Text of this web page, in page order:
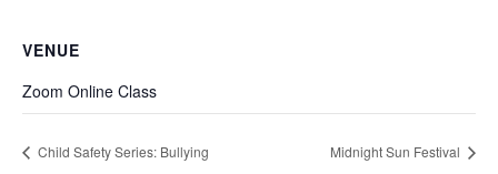
VENUE
Zoom Online Class
Child Safety Series: Bullying Midnight Sun Festival